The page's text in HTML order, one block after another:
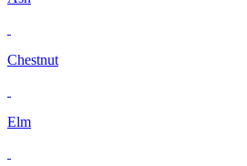
Chestnut
Elm